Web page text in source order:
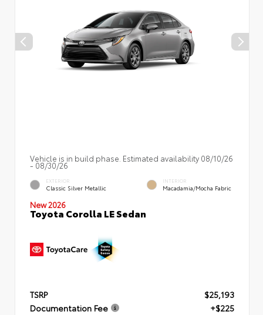
Vehicle is in build phase. Estimated availability 08/10/26
- 08/30/26
EXTERIOR
Classic Silver Metallic
INTERIOR
Macadamia/Mocha Fabric
New 2026
Toyota Corolla LE Sedan
TSRP
$25,193
Documentation Fee
+$225